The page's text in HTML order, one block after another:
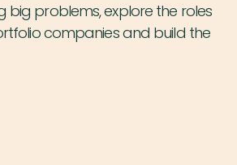
big problems, explore the roles
companies and build the